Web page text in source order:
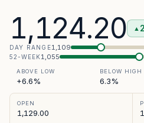
1,124.20 ▲
DAY RANGE1,109
52-WEEK1,055
ABOVE LOW
+6.6%
BELOW HIGH
6.3%
OPEN
1,129.00